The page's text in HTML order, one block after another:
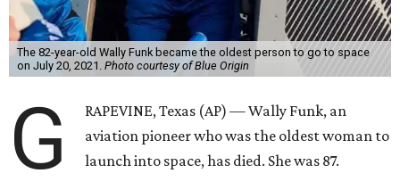
The 82-year-old Wally Funk became the oldest person to go to space
on July 20, 2021. Photo courtesy of Blue Origin
G
RAPEVINE, Texas (AP) — Wally Funk, an
aviation pioneer who was the oldest woman to
launch into space, has died. She was 87.